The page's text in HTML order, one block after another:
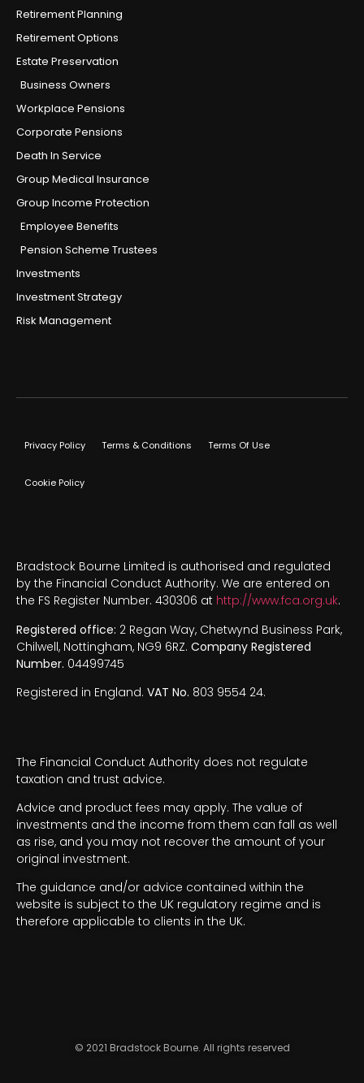
Retirement Planning
Retirement Options
Estate Preservation
Business Owners
Workplace Pensions
Corporate Pensions
Death In Service
Group Medical Insurance
Group Income Protection
Employee Benefits
Pension Scheme Trustees
Investments
Investment Strategy
Risk Management
Privacy Policy Terms & Conditions Terms Of Use
Cookie Policy
Bradstock Bourne Limited is authorised and regulated
by the Financial Conduct Authority. We are entered on
the FS Register Number. 430306 at http://www.fca.org.uk.
Registered office: 2 Regan Way, Chetwynd Business Park,
Chilwell, Nottingham, NG9 6RZ. Company Registered
Number. 04499745
Registered in England. VAT No. 803 9554 24.
The Financial Conduct Authority does not regulate
taxation and trust advice.
Advice and product fees may apply. The value of
investments and the income from them can fall as well
as rise, and you may not recover the amount of your
original investment.
The guidance and/or advice contained within the
website is subject to the UK regulatory regime and is
therefore applicable to clients in the UK.
© 2021 Bradstock Bourne. All rights reserved